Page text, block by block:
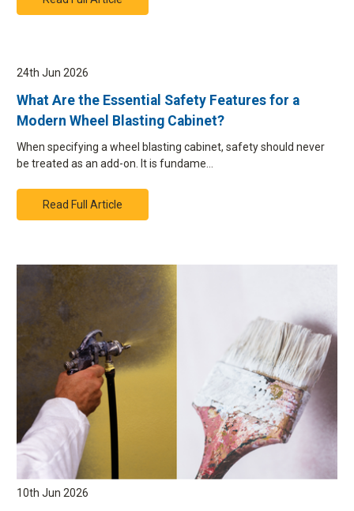
24th Jun 2026
What Are the Essential Safety Features for a
Modern Wheel Blasting Cabinet?
When specifying a wheel blasting cabinet, safety should never
be treated as an add-on. It is fundame…
Read Full Article
10th Jun 2026